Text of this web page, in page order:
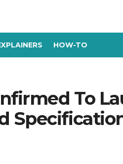
HOW-TO
To